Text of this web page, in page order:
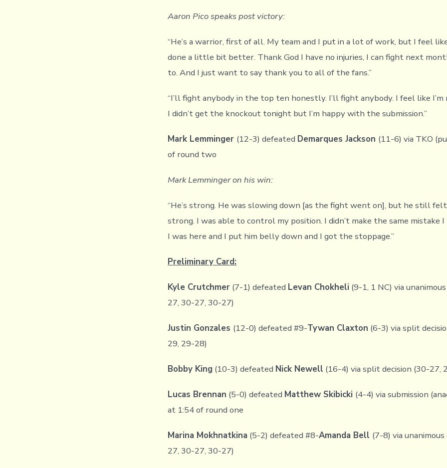
Aaron Pico speaks post victory:
“He’s a warrior, first of all. My team and I put in a lot of work, but I feel
done a little bit better. Thank God I have no injuries, I can fight next
to. And I just want to say thank you to all of the fans.”
“I’ll fight anybody in the top ten honestly. I’ll fight anybody. I feel like I’m
I didn’t get the knockout tonight but I’m happy with the submission.”
Mark Lemminger (12-3) defeated Demarques Jackson (11-6) via TKO
of round two
Mark Lemminger on his win:
“He’s strong. He was slowing down [as the fight went on], but he still
strong. I was able to control my position. I didn’t make the same mistake
I was here and I put him belly down and I got the stoppage.”
Preliminary Card:
Kyle Crutchmer (7-1) defeated Levan Chokheli (9-1, 1 NC) via
27, 30-27, 30-27)
Justin Gonzales (12-0) defeated #9-Tywan Claxton (6-3) via split
29, 29-28)
Bobby King (10-3) defeated Nick Newell (16-4) via split decision (30-27,
Lucas Brennan (5-0) defeated Matthew Skibicki (4-4) via submission
at 1:54 of round one
Marina Mokhnatkina (5-2) defeated #8-Amanda Bell (7-8) via
27, 30-27, 30-27)